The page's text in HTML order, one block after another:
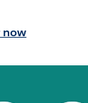
now